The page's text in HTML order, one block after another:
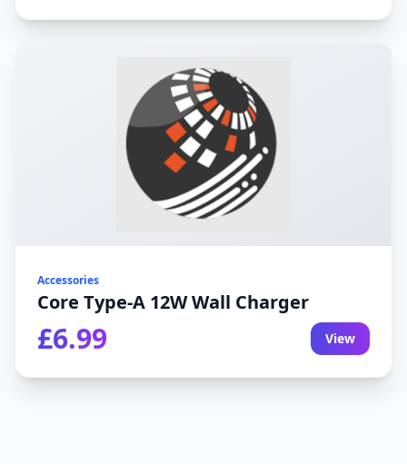
Accessories
Core Type-A 12W Wall Charger
£6.99 View